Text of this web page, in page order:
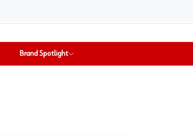
Brand Spotlight